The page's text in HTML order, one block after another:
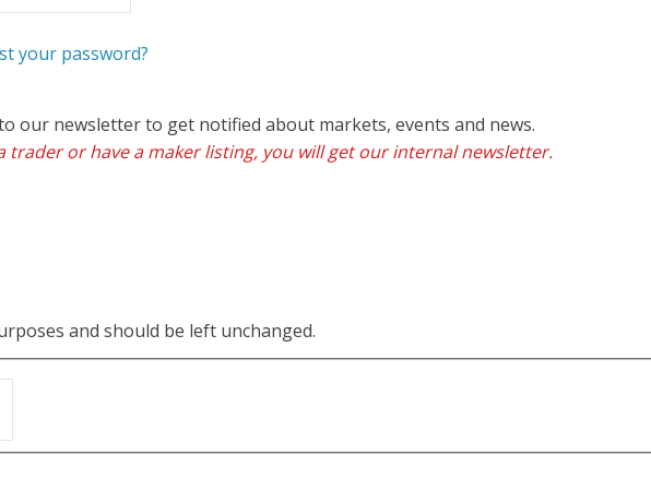
your password?
our newsletter to get notified about markets, events and news.
trader or have a maker listing, you will get our internal newsletter.
and should be left unchanged.